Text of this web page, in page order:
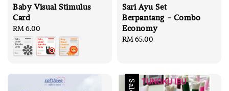
Baby Visual Stimulus
Card
Regular
price
RM 6.00
Sari Ayu Set
Berpantang - Combo
Economy
Regular
RM 65.00
Sale